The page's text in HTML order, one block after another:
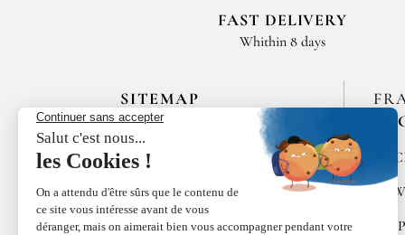
FAST DELIVERY
Whithin 8 days
SITEMAP
HOME
LES MAISONS DE BRICOURT
RECRUITMENT